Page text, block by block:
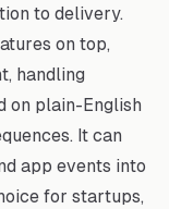
to delivery.
on top,
handling
on plain-English
It can
app events into
for startups,